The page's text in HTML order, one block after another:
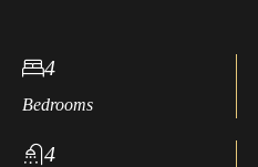
Bedrooms
4
4